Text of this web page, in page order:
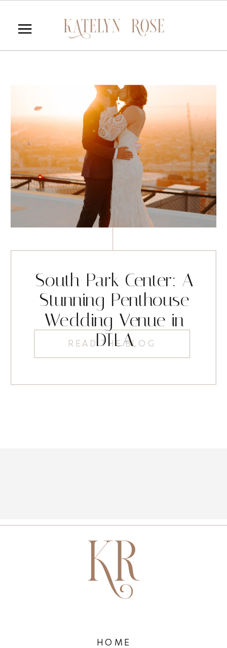
READ THE BLOG
South Park Center: A
Stunning Penthouse
Wedding Venue in
DTLA
HOME